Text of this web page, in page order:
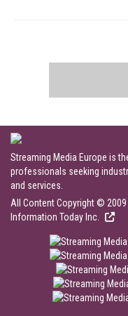
Streaming Media Europe is
professionals seeking
and services.
All Content Copyright © 2009
Information Today Inc.